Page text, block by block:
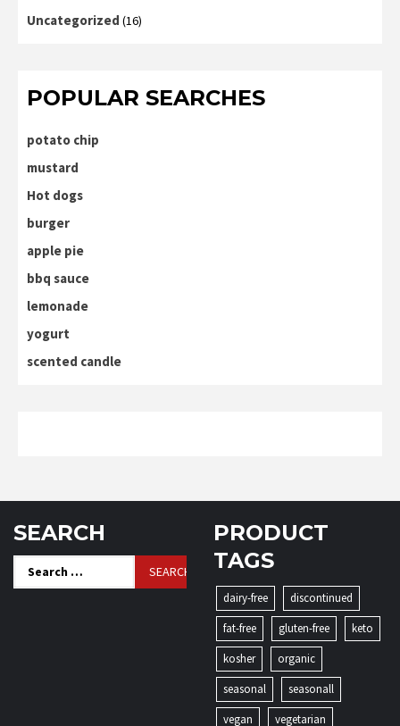
Uncategorized (16)
POPULAR SEARCHES
potato chip
mustard
Hot dogs
burger
apple pie
bbq sauce
lemonade
yogurt
scented candle
SEARCH
for:
PRODUCT
TAGS
dairy-free
discontinued
fat-free
gluten-free
keto
kosher
organic
seasonal
seasonall
vegan
vegetarian